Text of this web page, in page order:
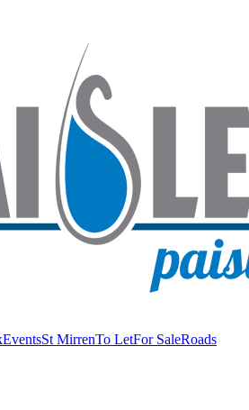
EventsSt MirrenTo LetFor SaleRoads